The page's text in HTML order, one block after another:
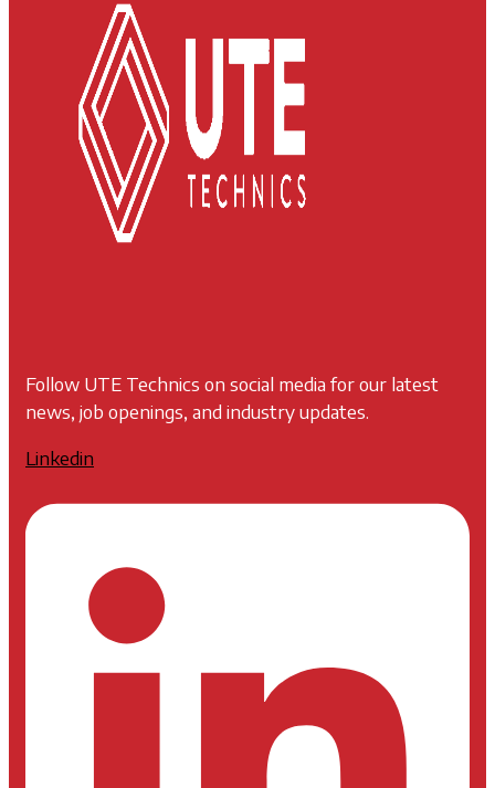
Follow UTE Technics on social media for our latest
news, job openings, and industry updates.
Linkedin